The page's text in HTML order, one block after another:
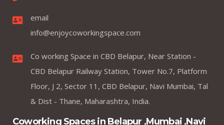
email
info@enjoycoworkingspace.com
Co working Space in CBD Belapur, Near Station -
CBD Belapur Railway Station, Tower No.7, Platform
Floor, J 2, Sector 11, CBD Belapur, Navi Mumbai, Tal
& Dist - Thane, Maharashtra, India.
Coworking Spaces in Belapur ,Mumbai ,Navi